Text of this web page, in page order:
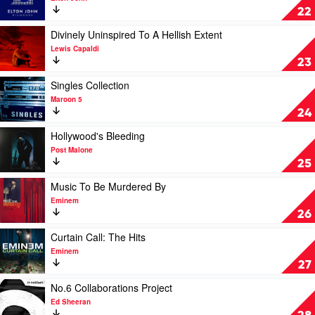
by
Luke
Combs
22
Diamonds
by
Elton
John
23
Play
video
Divinely
Uninspired
To
A
Hellish
Extent
by
Lewis
Capaldi
Divinely Uninspired To A Hellish Extent
Lewis Capaldi
24
Play
video
Singles
Collection
by
Maroon
Singles Collection
Maroon 5
25
Play
video
Hollywood's
Bleeding
by
Post
Malone
Hollywood's Bleeding
Post Malone
26
Play
video
Music
To
Be
Murdered
By
by
Eminem
Music To Be Murdered By
Eminem
27
Play
video
Curtain
Call:
The
Hits
by
Curtain Call: The Hits
Eminem
Play
video
No.6
No.6 Collaborations Project
Ed Sheeran